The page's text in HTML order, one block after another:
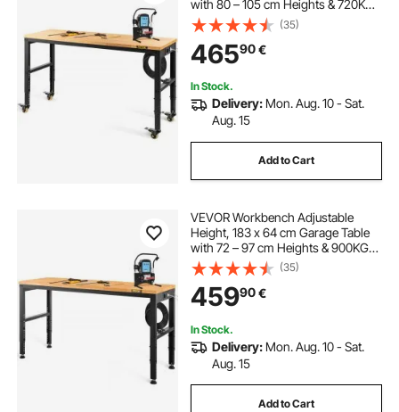
with 80 – 105 cm Heights & 720KG
Capacity, with Power Outlets &
Hardwood Top & Metal Frame &
Swivel Casters, for Office Home
Workshop
(35)
46590€
In Stock.
Delivery: Mon. Aug. 10 - Sat.
Aug. 15
Add to Cart
VEVOR Workbench Adjustable
Height, 183 x 64 cm Garage Table
with 72 – 97 cm Heights & 900KG
Load Capacity, with Power Outlets
& Hardwood Top & Metal Frame &
Foot Pads, for Office Home
Workshop
(35)
45990€
In Stock.
Delivery: Mon. Aug. 10 - Sat.
Aug. 15
Add to Cart